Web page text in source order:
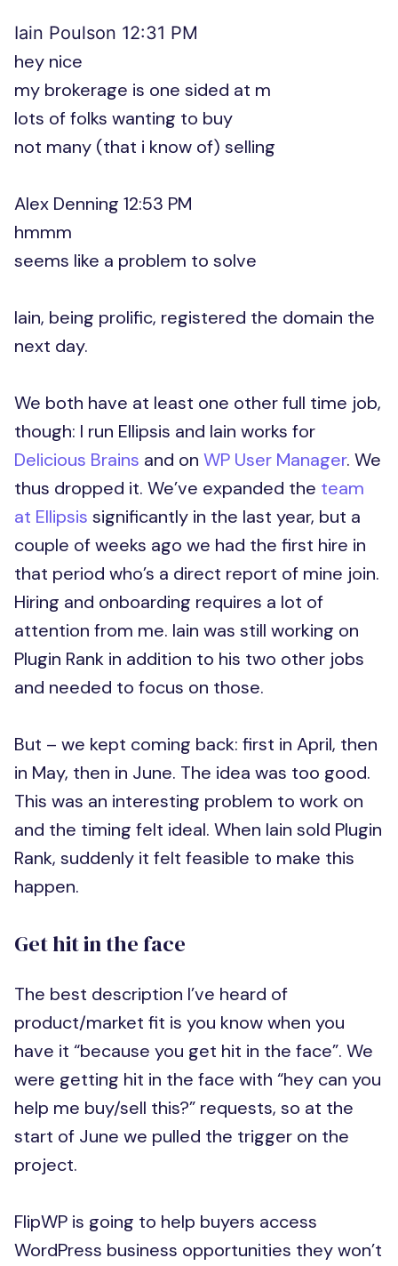
Iain Poulson 12:31 PM
hey nice
my brokerage is one sided at m
lots of folks wanting to buy
not many (that i know of) selling
Alex Denning 12:53 PM
hmmm
seems like a problem to solve
Iain, being prolific, registered the domain the
next day.
We both have at least one other full time job,
though: I run Ellipsis and Iain works for
Delicious Brains and on WP User Manager. We
thus dropped it. We’ve expanded the team
at Ellipsis significantly in the last year, but a
couple of weeks ago we had the first hire in
that period who’s a direct report of mine join.
Hiring and onboarding requires a lot of
attention from me. Iain was still working on
Plugin Rank in addition to his two other jobs
and needed to focus on those.
But – we kept coming back: first in April, then
in May, then in June. The idea was too good.
This was an interesting problem to work on
and the timing felt ideal. When Iain sold Plugin
Rank, suddenly it felt feasible to make this
happen.
Get hit in the face
The best description I’ve heard of
product/market fit is you know when you
have it “because you get hit in the face”. We
were getting hit in the face with “hey can you
help me buy/sell this?” requests, so at the
start of June we pulled the trigger on the
project.
FlipWP is going to help buyers access
WordPress business opportunities they won’t